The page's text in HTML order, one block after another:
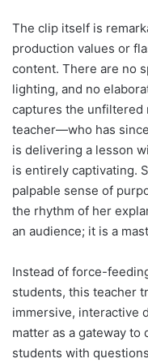
The clip itself is
production values or
content. There are no
lighting, and no
captures the unfiltered
teacher—who has
is delivering a lesson
is entirely captivating.
palpable sense of
the rhythm of her
an audience; it is a
Instead of force-
students, this teacher
immersive, interactive
matter as a gateway
students with